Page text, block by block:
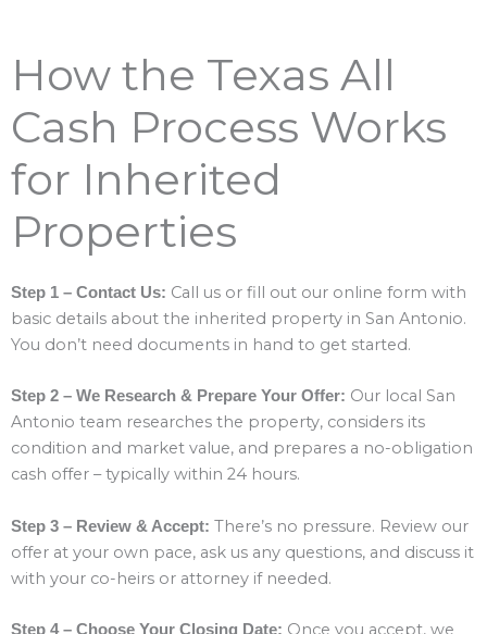
How the Texas All
Cash Process Works
for Inherited
Properties
Step 1 – Contact Us: Call us or fill out our online form with
basic details about the inherited property in San Antonio.
You don’t need documents in hand to get started.
Step 2 – We Research & Prepare Your Offer: Our local San
Antonio team researches the property, considers its
condition and market value, and prepares a no-obligation
cash offer – typically within 24 hours.
Step 3 – Review & Accept: There’s no pressure. Review our
offer at your own pace, ask us any questions, and discuss it
with your co-heirs or attorney if needed.
Step 4 – Choose Your Closing Date: Once you accept, we